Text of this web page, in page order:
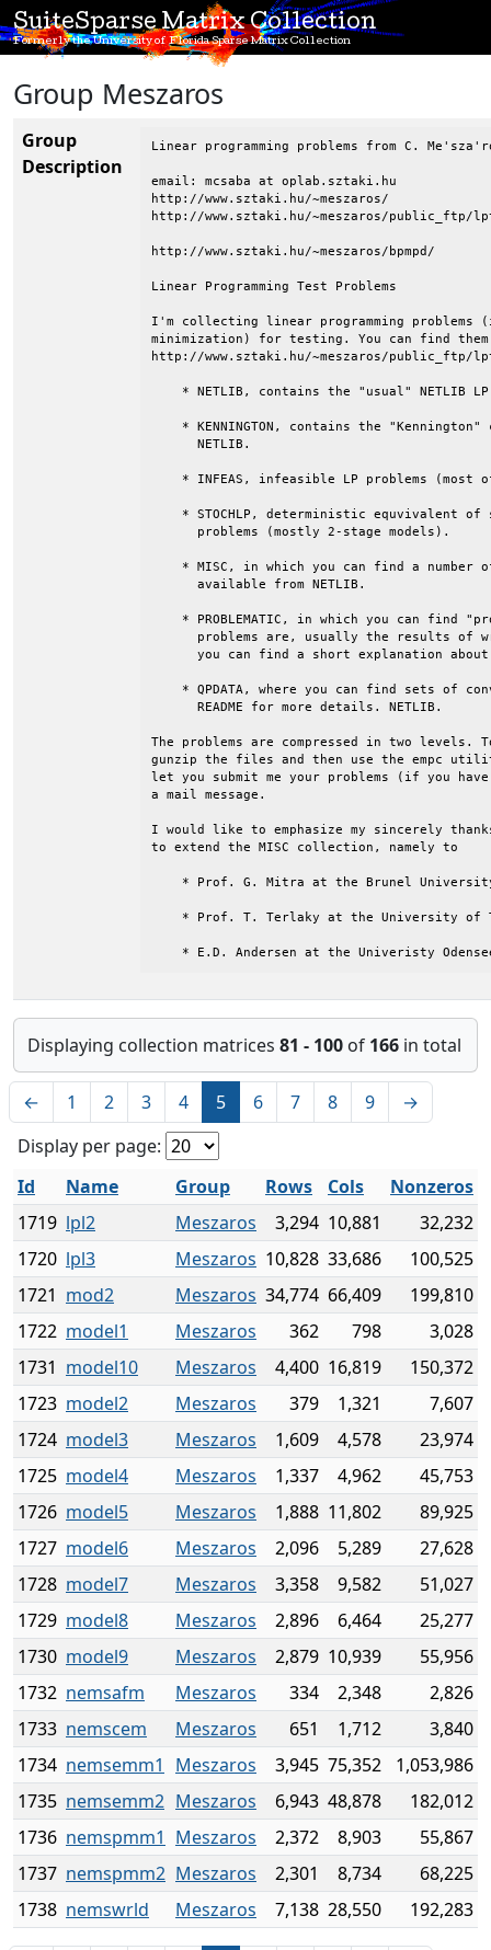
SuiteSparse Matrix Collection
Formerly the University of Florida Sparse Matrix Collection
Group Meszaros
Group
Description
Linear programming problems from C.
email: mcsaba at oplab.sztaki.hu
http://www.sztaki.hu/~meszaros/
http://www.sztaki.hu/~meszaros/public_ftp/
http://www.sztaki.hu/~meszaros/bpmpd/
Linear Programming Test Problems
I'm collecting linear programming problems
minimization) for testing. You can find
http://www.sztaki.hu/~meszaros/public_ftp/
* NETLIB, contains the "usual" NETLIB
* KENNINGTON, contains the "Kennington"
      NETLIB.
* INFEAS, infeasible LP problems (most
* STOCHLP, deterministic equvivalent of
      problems (mostly 2-stage models).
* MISC, in which you can find a number
      available from NETLIB.
* PROBLEMATIC, in which you can find
problems are, usually the results of
you can find a short explanation
* QPDATA, where you can find sets of
      README for more details. NETLIB.
The problems are compressed in two levels.
gunzip the files and then use the empc
let you submit me your problems (if you
a mail message.
I would like to emphasize my sincerely
to extend the MISC collection, namely to
* Prof. G. Mitra at the Brunel
* Prof. T. Terlaky at the University of
* E.D. Andersen at the Univeristy
Displaying collection matrices 81 - 100 of 166 in total
← 1 2 3 4 5 6 7 8 9
→
Display per page:
Id
Name Group Rows Cols
Nonzeros
1719 lpl2 Meszaros 3,294 10,881
32,232
1720 lpl3 Meszaros 10,828 33,686
100,525
1721 mod2 Meszaros 34,774 66,409
199,810
1722 model1 Meszaros 362 798
3,028
1731 model10 Meszaros 4,400 16,819
150,372
1723 model2 Meszaros 379 1,321
7,607
1724 model3 Meszaros 1,609 4,578
23,974
1725 model4 Meszaros 1,337 4,962
45,753
1726 model5 Meszaros 1,888 11,802
89,925
1727 model6 Meszaros 2,096 5,289
27,628
1728 model7 Meszaros 3,358 9,582
51,027
1729 model8 Meszaros 2,896 6,464
25,277
1730 model9 Meszaros 2,879 10,939
55,956
1732 nemsafm Meszaros 334 2,348
2,826
1733 nemscem Meszaros 651 1,712
3,840
1734 nemsemm1 Meszaros 3,945 75,352
1,053,986
1735 nemsemm2 Meszaros 6,943 48,878
182,012
1736 nemspmm1 Meszaros 2,372 8,903
55,867
1737 nemspmm2 Meszaros 2,301 8,734
68,225
1738 nemswrld Meszaros 7,138 28,550 192,283